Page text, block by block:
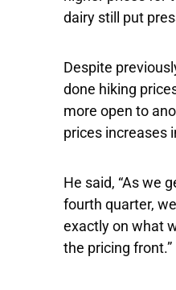
dairy still put
Despite
done hiking
more open to
prices increases
He said, “As we
fourth quarter,
exactly on what
the pricing front.”